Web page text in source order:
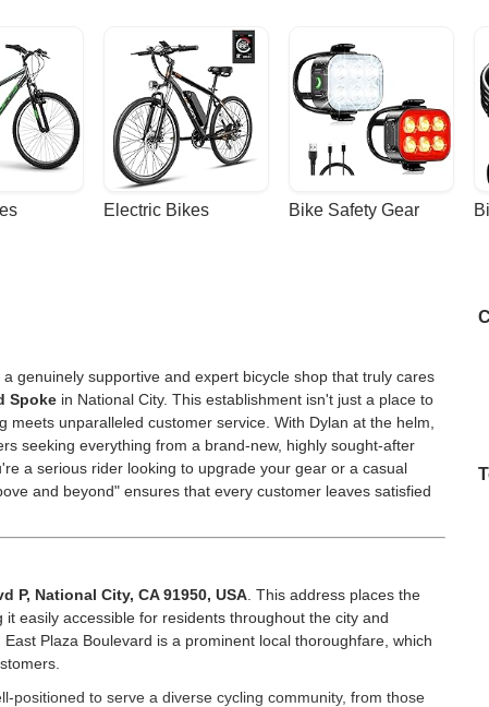
Electric Bikes Bike Safety Gear
genuinely supportive and expert bicycle shop that truly cares
Spoke in National City. This establishment isn't just a place to
unparalleled customer service. With Dylan at the helm,
seeking everything from a brand-new, highly sought-after
a serious rider looking to upgrade your gear or a casual
and beyond" ensures that every customer leaves satisfied
P, National City, CA 91950, USA . This address places the
easily accessible for residents throughout the city and
Plaza Boulevard is a prominent local thoroughfare, which
positioned to serve a diverse cycling community, from those